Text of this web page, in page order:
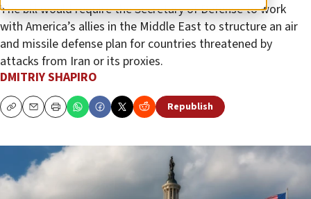
The bill would require the Secretary of Defense to work
with America’s allies in the Middle East to structure an air
and missile defense plan for countries threatened by
attacks from Iran or its proxies.
DMITRIY SHAPIRO
CopyEmailPrint Republish